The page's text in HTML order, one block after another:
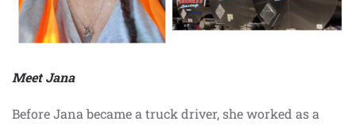
Meet Jana
Before Jana became a truck driver, she worked as a